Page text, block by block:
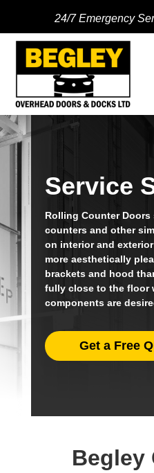
24/7 Emergency
Service
Rolling Counter
counters and other
on interior and
more aesthetically
brackets and hood
fully close to the floor
components are
Get a Free
Begley